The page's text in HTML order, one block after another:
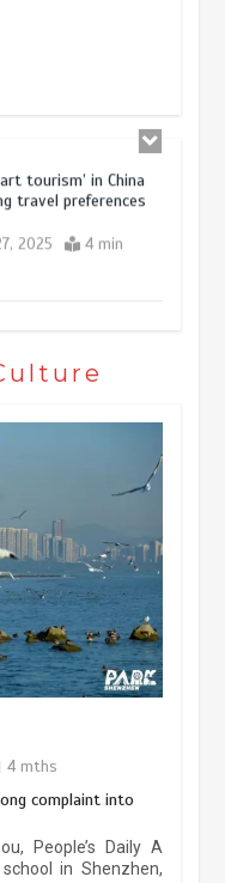
tourism’ in China
travel preferences
2025 4 min
snow tourism sector
boom
5 min
4 mths
complaint into
People’s Daily A
in Shenzhen,
unveiled
conservation
reviewed